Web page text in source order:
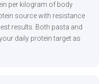
per kilogram of body
source with resistance
results. Both pasta and
daily protein target as